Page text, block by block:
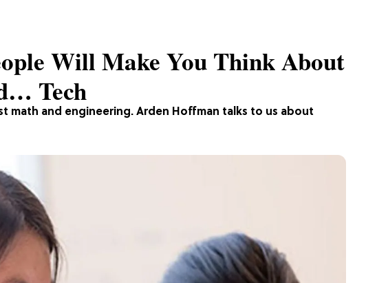
math and engineering. Arden Hoffman talks to us about
Will Make You Think About
Tech